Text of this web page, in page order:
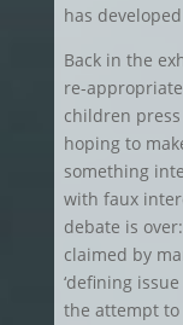
has
Back in the
re-
children
hoping to
something
with faux
debate is
claimed by
‘defining
the attempt